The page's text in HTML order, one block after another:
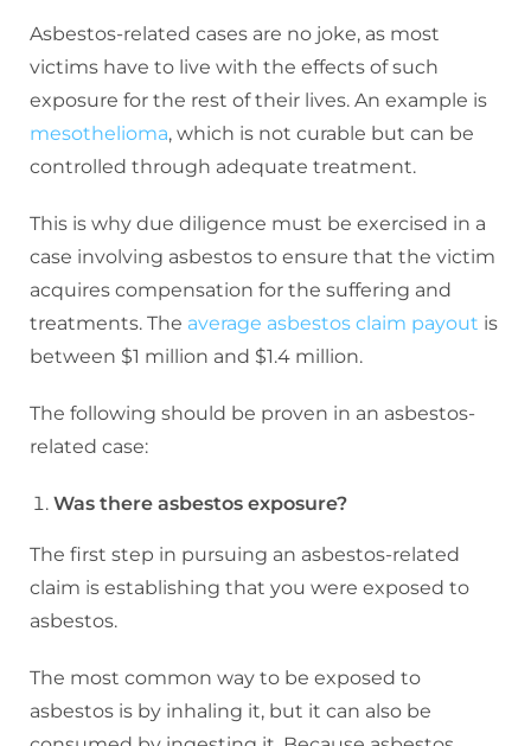
Asbestos-related cases are no joke, as most
victims have to live with the effects of such
exposure for the rest of their lives. An example is
mesothelioma, which is not curable but can be
controlled through adequate treatment.
This is why due diligence must be exercised in a
case involving asbestos to ensure that the victim
acquires compensation for the suffering and
treatments. The average asbestos claim payout is
between $1 million and $1.4 million.
The following should be proven in an asbestos-
related case:
Was there asbestos exposure?
The first step in pursuing an asbestos-related
claim is establishing that you were exposed to
asbestos.
The most common way to be exposed to
asbestos is by inhaling it, but it can also be